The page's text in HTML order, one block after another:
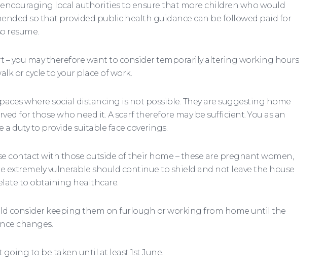
local authorities to ensure that more children who would
so that provided public health guidance can be followed paid for
resume.
you may therefore want to consider temporarily altering working hours
or cycle to your place of work.
where social distancing is not possible. They are suggesting home
for those who need it. A scarf therefore may be sufficient. You as an
duty to provide suitable face coverings.
with those outside of their home – these are pregnant women,
extremely vulnerable should continue to shield and not leave the house
to obtaining healthcare.
consider keeping them on furlough or working from home until the
changes.
to be taken until at least 1st June.